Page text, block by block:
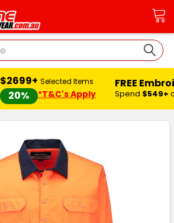
$2699+
20%
Selected Items
*T&C's Apply
FREE
Spend $549+